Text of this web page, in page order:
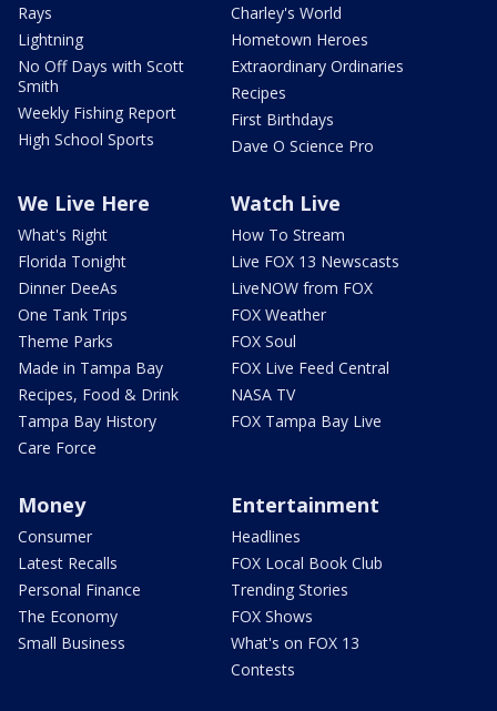
Rays
Lightning
No Off Days with Scott
Smith
Weekly Fishing Report
High School Sports
Charley's World
Hometown Heroes
Extraordinary Ordinaries
Recipes
First Birthdays
Dave O Science Pro
We Live Here
What's Right
Florida Tonight
Dinner DeeAs
One Tank Trips
Theme Parks
Made in Tampa Bay
Recipes, Food & Drink
Tampa Bay History
Care Force
Watch Live
How To Stream
Live FOX 13 Newscasts
LiveNOW from FOX
FOX Weather
FOX Soul
FOX Live Feed Central
NASA TV
FOX Tampa Bay Live
Money
Consumer
Latest Recalls
Personal Finance
The Economy
Small Business
Entertainment
Headlines
FOX Local Book Club
Trending Stories
FOX Shows
What's on FOX 13
Contests